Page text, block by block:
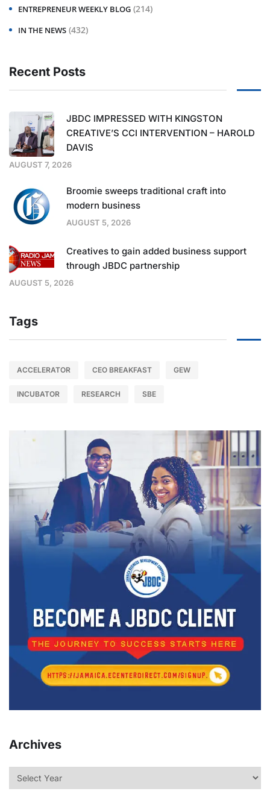
ENTREPRENEUR WEEKLY BLOG (214)
IN THE NEWS (432)
Recent Posts
JBDC IMPRESSED WITH KINGSTON
CREATIVE’S CCI INTERVENTION – HAROLD
DAVIS
AUGUST 7, 2026
Broomie sweeps traditional craft into
modern business
AUGUST 5, 2026
Creatives to gain added business support
through JBDC partnership
AUGUST 5, 2026
Tags
ACCELERATOR CEO BREAKFAST GEW
INCUBATOR RESEARCH SBE
Archives